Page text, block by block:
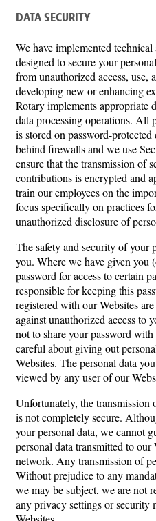
DATA SECURITY
We have implemented
designed to secure your
from unauthorized access, use,
developing new or enhancing
Rotary implements appropriate
data processing operations. All
is stored on password-protected
behind firewalls and we use
ensure that the transmission of
contributions is encrypted and
train our employees on the
focus specifically on practices
unauthorized disclosure of
The safety and security of your
you. Where we have given you
password for access to certain
responsible for keeping this
registered with our Websites
against unauthorized access to
not to share your password
careful about giving out
Websites. The personal data
viewed by any user of our
Unfortunately, the transmission
is not completely secure.
your personal data, we cannot
personal data transmitted to
network. Any transmission of
Without prejudice to any
we may be subject, we are not
any privacy settings or security